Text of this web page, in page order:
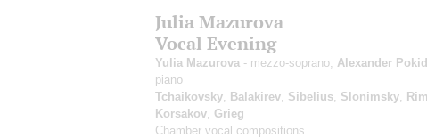
Julia Mazurova
Vocal Evening
Yulia Mazurova - mezzo-soprano; Alexander
piano
Tchaikovsky Balakirev Sibelius Slonimsky
Korsakov Grieg
Chamber vocal compositions